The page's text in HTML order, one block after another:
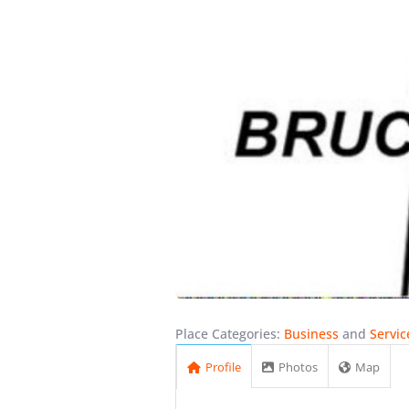
Place Categories: Business and
Profile Photos Map